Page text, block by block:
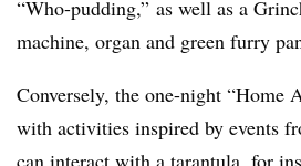
“Who-pudding,” as well as a
machine, organ and green furry
Conversely, the one-night “Home
with activities inspired by events
can interact with a tarantula, for